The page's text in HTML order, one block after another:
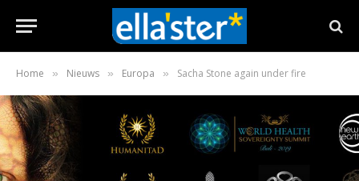
Home » Nieuws » Europa » Sacha Stone again under fire